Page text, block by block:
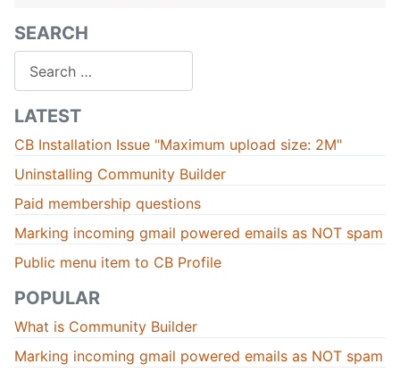
SEARCH
LATEST
CB Installation Issue "Maximum upload size: 2M"
Uninstalling Community Builder
Paid membership questions
Marking incoming gmail powered emails as NOT spam
Public menu item to CB Profile
POPULAR
What is Community Builder
Marking incoming gmail powered emails as NOT spam